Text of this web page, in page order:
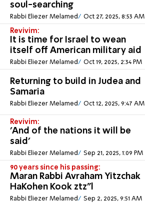
soul-searching
Rabbi Eliezer Melamed Oct 27, 2025, 8:53 AM
Revivim:
It is time for Israel to wean
itself off American military aid
Rabbi Eliezer Melamed Oct 19, 2025, 2:34 PM
Returning to build in Judea and
Samaria
Rabbi Eliezer Melamed Oct 12, 2025, 9:47 AM
Revivim:
'And of the nations it will be
said'
Rabbi Eliezer Melamed Sep 21, 2025, 1:09 PM
90 years since his passing:
Maran Rabbi Avraham Yitzchak
HaKohen Kook ztz”l
Rabbi Eliezer Melamed Sep 2, 2025, 9:51 AM